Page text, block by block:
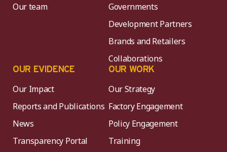
Our team
Governments
Development Partners
Brands and Retailers
Collaborations
OUR EVIDENCE
Our Impact
Reports and Publications
News
Transparency Portal
OUR WORK
Our Strategy
Factory Engagement
Policy Engagement
Training